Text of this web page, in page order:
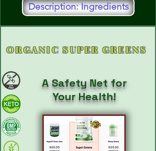
Description: Ingredients
ORGANIC SUPER GREENS
A Safety Net for
Your Health!